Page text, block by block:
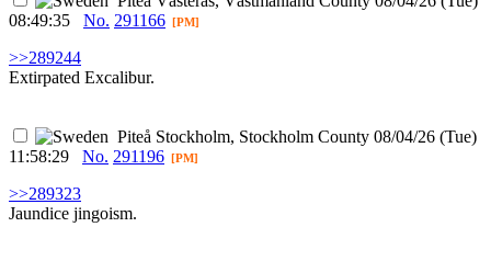
08:49:35
No. 291166 [PM]
>>289244
Extirpated Excalibur.
Piteå Stockholm, Stockholm County 08/04/26 (Tue)
11:58:29
No. 291196 [PM]
>>289323
Jaundice jingoism.